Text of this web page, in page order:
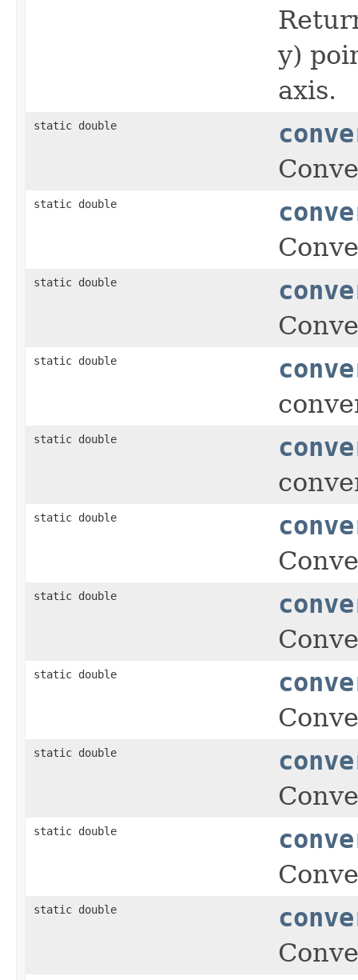
y)
axis.
static double
static double
static double
static double
static double
static double
static double
static double
static double
static double
static double